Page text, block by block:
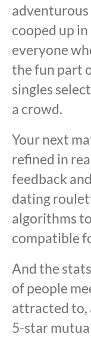
adventurous
cooped up
everyone
the fun part
singles
a crowd.
Your next
refined in
feedback
dating
algorithms
compatible
And the
of people
attracted to,
5-star